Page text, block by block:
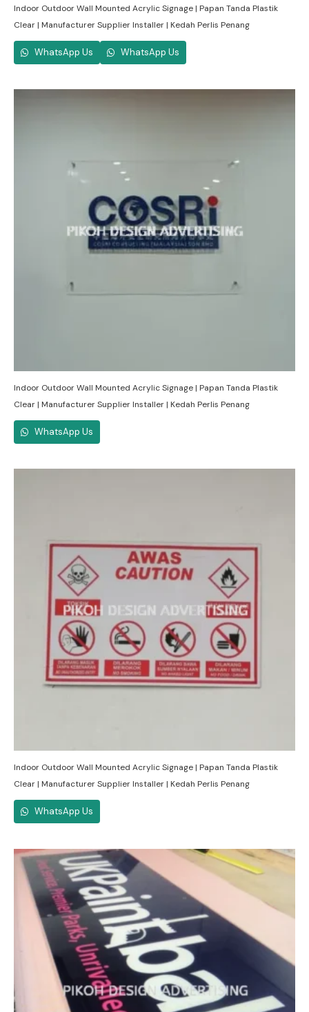
Indoor Outdoor Wall Mounted Acrylic Signage | Papan Tanda Plastik
Clear | Manufacturer Supplier Installer | Kedah Perlis Penang
WhatsApp Us WhatsApp Us
Indoor Outdoor Wall Mounted Acrylic Signage | Papan Tanda Plastik
Clear | Manufacturer Supplier Installer | Kedah Perlis Penang
WhatsApp Us
Indoor Outdoor Wall Mounted Acrylic Signage | Papan Tanda Plastik
Clear | Manufacturer Supplier Installer | Kedah Perlis Penang
WhatsApp Us